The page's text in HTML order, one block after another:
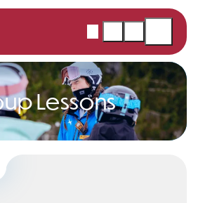
Cart
Menu
Lessons